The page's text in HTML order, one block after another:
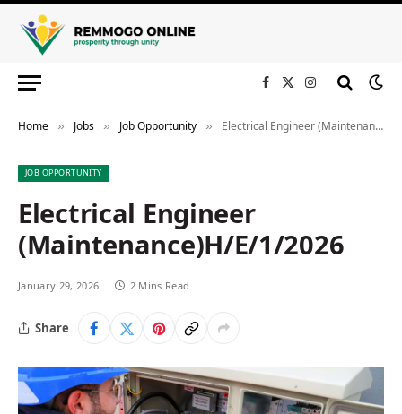
Facebook
X
Instagram
Home » Jobs » Job Opportunity » Electrical Engineer (Maintenance)H/E/1/2026
JOB OPPORTUNITY
Electrical Engineer
(Maintenance)H/E/1/2026
January 29, 2026 2 Mins Read
Share